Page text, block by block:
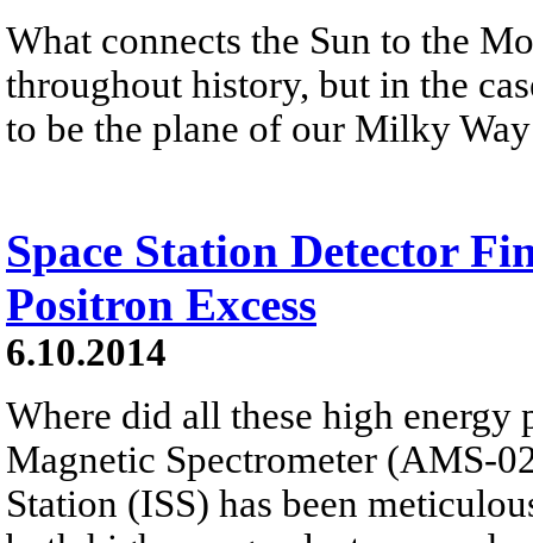
What connects the Sun to the
throughout history, but in the
to be the plane of our Milky
Space Station Detector
Positron Excess
6.10.2014
Where did all these high energy
Magnetic Spectrometer (AMS-
Station (ISS) has been